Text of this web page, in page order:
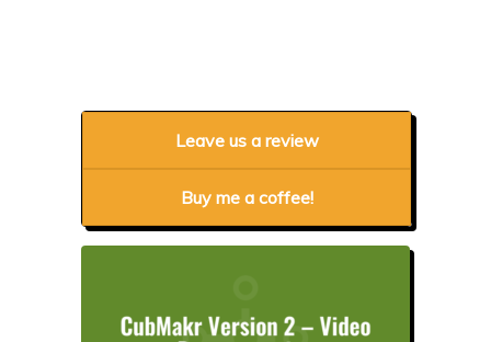
Leave us a review
Buy me a coffee!